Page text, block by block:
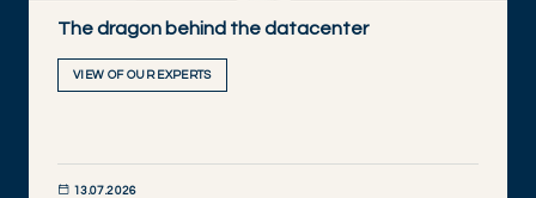
The dragon behind the datacenter
VIEW OF OUR EXPERTS
13.07.2026